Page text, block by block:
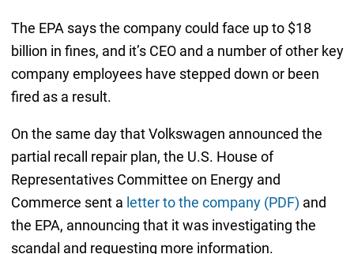
The EPA says the company could face up to $18
billion in fines, and it’s CEO and a number of other key
company employees have stepped down or been
fired as a result.
On the same day that Volkswagen announced the
partial recall repair plan, the U.S. House of
Representatives Committee on Energy and
Commerce sent a letter to the company (PDF) and
the EPA, announcing that it was investigating the
scandal and requesting more information.